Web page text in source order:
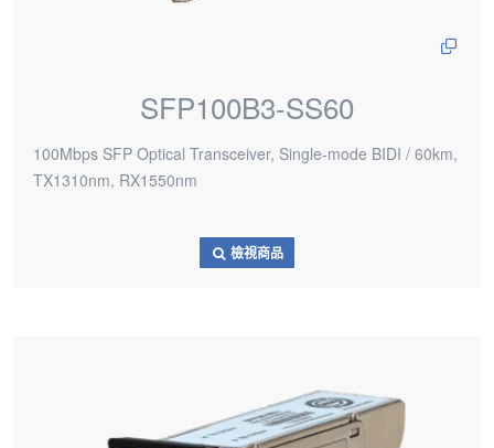
SFP100B3-SS60
100Mbps SFP Optical Transceiver, Single-mode BIDI / 60km,
TX1310nm, RX1550nm
檢視商品